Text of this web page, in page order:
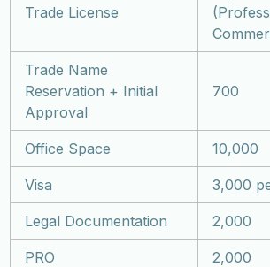
Trade License
Trade Name
Reservation + Initial
Approval
700
Office Space 10,000
Visa 3,000
Legal Documentation 2,000
PRO 2,000